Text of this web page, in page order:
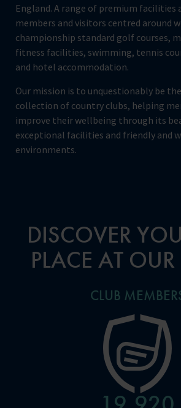
England. A range of premium facilities
members and visitors centred around
championship standard golf courses,
fitness facilities, swimming, tennis
and hotel accommodation.
Our mission is to unquestionably be
collection of country clubs, helping
improve their wellbeing through its
exceptional facilities and friendly and
environments.
DISCOVER
PLACE AT OUR
CLUB